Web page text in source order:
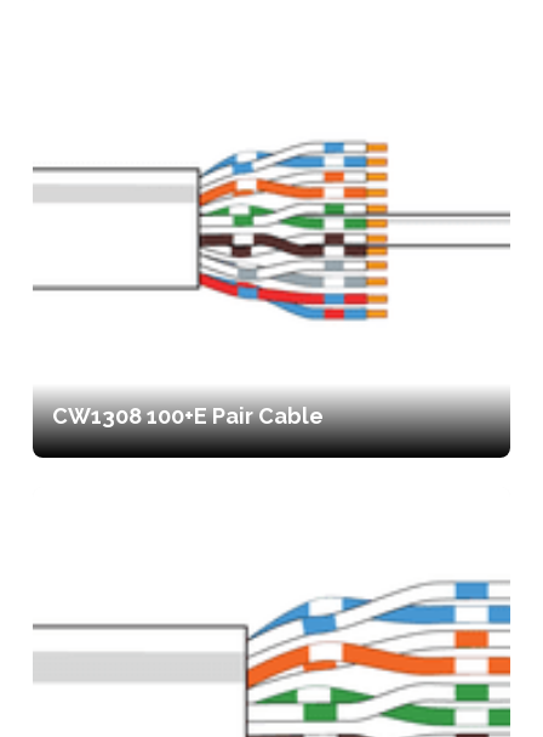
CW1308 100+E Pair Cable